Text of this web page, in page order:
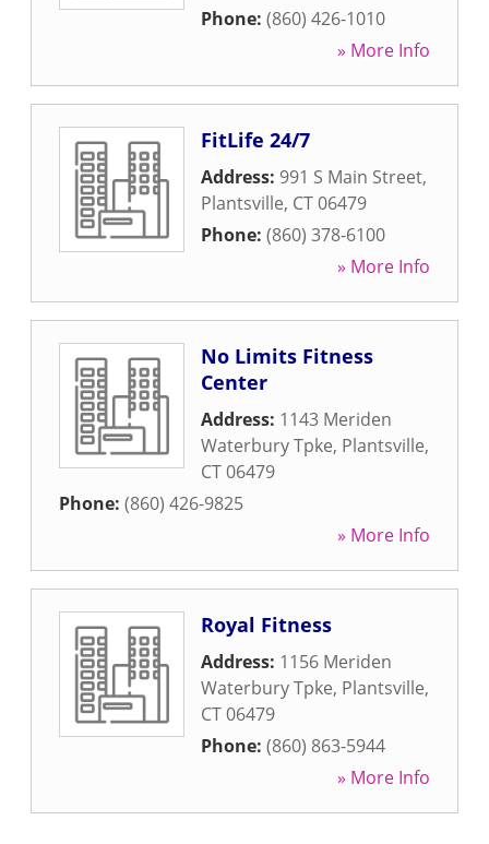
Phone: (860) 426-1010
» More Info
FitLife 24/7
Address: 991 S Main Street,
Plantsville, CT06479
Phone: (860) 378-6100
» More Info
No Limits Fitness
Center
Address: 1143 Meriden
Waterbury Tpke, Plantsville,
CT06479
Phone: (860) 426-9825
» More Info
Royal Fitness
Address: 1156 Meriden
Waterbury Tpke, Plantsville,
CT06479
Phone: (860) 863-5944
» More Info